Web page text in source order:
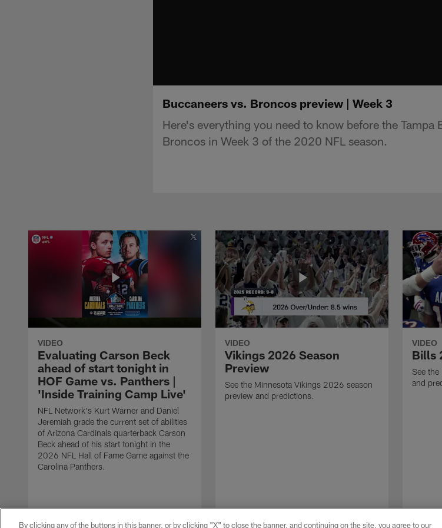
Buccaneers vs. Broncos preview | Week 3
Here's everything you need to know before the Tampa
Broncos in Week 3 of the 2020 NFL season.
VIDEO
Evaluating Carson Beck
ahead of start tonight in
HOF Game vs. Panthers |
'Inside Training Camp Live'
NFL Network's Kurt Warner and Daniel
Jeremiah grade the current set of abilities
of Arizona Cardinals quarterback Carson
Beck ahead of his start tonight in the
2026 NFL Hall of Fame Game against the
Carolina Panthers.
VIDEO
Vikings 2026 Season
Preview
See the Minnesota Vikings 2026 season
preview and predictions.
VIDEO
Bills
See
and
By clicking any of the buttons in this banner, or by clicking "X" to close the banner, and continuing on the site, you agree to our